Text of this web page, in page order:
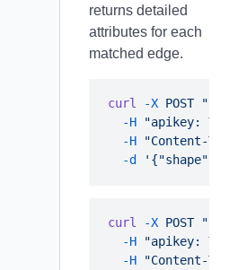
returns detailed
attributes for each
matched edge.
curl -X POST
  -H
"apikey:
  -H
"Content-
  -d
curl -X POST
  -H
"apikey:
  -H
"Content-